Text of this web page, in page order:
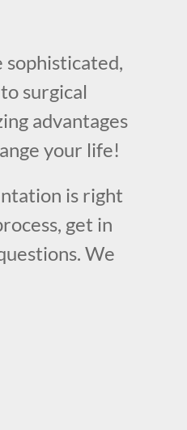
sophisticated,
surgical
advantages
your life!
is right
get in
We